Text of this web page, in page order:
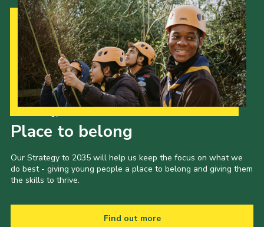
Place to belong
Our Strategy to 2035 will help us keep the focus on what we
do best - giving young people a place to belong and giving them
the skills to thrive.
Find out more